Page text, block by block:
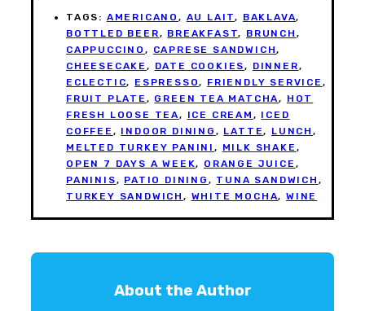
TAGS: AMERICANO, AU LAIT, BAKLAVA,
BOTTLED BEER, BREAKFAST, BRUNCH ,
CAPPUCCINO, CAPRESE SANDWICH,
CHEESECAKE, DATE COOKIES, DINNER,
ECLECTIC, ESPRESSO, FRIENDLY SERVICE ,
FRUIT PLATE , GREEN TEA MATCHA, HOT
FRESH LOOSE TEA, ICE CREAM , ICED
COFFEE , INDOOR DINING , LATTE, LUNCH,
MELTED TURKEY PANINI, MILK SHAKE ,
OPEN 7 DAYS A WEEK, ORANGE JUICE ,
PANINIS, PATIO DINING , TUNA SANDWICH ,
TURKEY SANDWICH, WHITE MOCHA,WINE
About the Author